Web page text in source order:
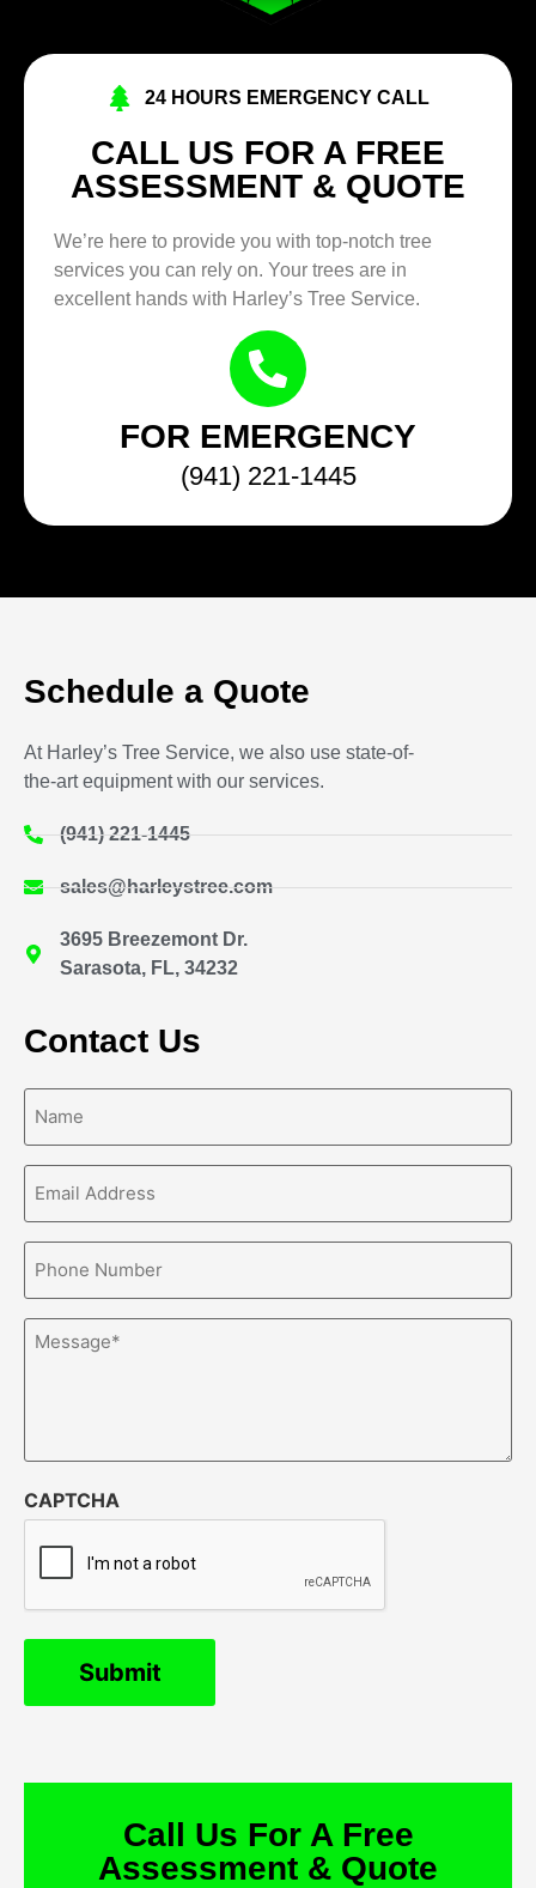
24 HOURS EMERGENCY CALL
CALL US FOR A FREE
ASSESSMENT & QUOTE
We’re here to provide you with top-notch tree
services you can rely on. Your trees are in
excellent hands with Harley’s Tree Service.
FOR EMERGENCY
(941) 221-1445
Schedule a Quote
At Harley’s Tree Service, we also use state-of-
the-art equipment with our services.
(941) 221-1445
sales@harleystree.com
3695 Breezemont Dr.
Sarasota, FL, 34232
Contact Us
Name*
(Required)
Email
Address*
Phone
Number*
Message
(Required)
CAPTCHA
Call Us For A Free
Assessment & Quote